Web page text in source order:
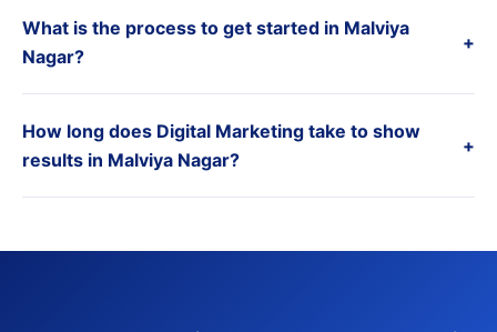
What is the process to get started in Malviya
Nagar?
+
How long does Digital Marketing take to show
results in Malviya Nagar?
+